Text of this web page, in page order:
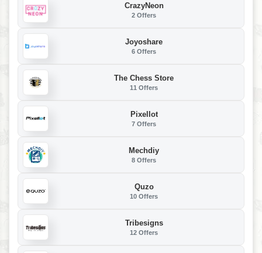
CrazyNeon
2 Offers
Joyoshare
6 Offers
The Chess Store
11 Offers
Pixellot
7 Offers
Mechdiy
8 Offers
Quzo
10 Offers
Tribesigns
12 Offers